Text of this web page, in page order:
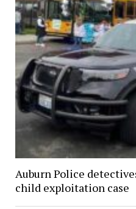
Auburn Police
child exploitation case